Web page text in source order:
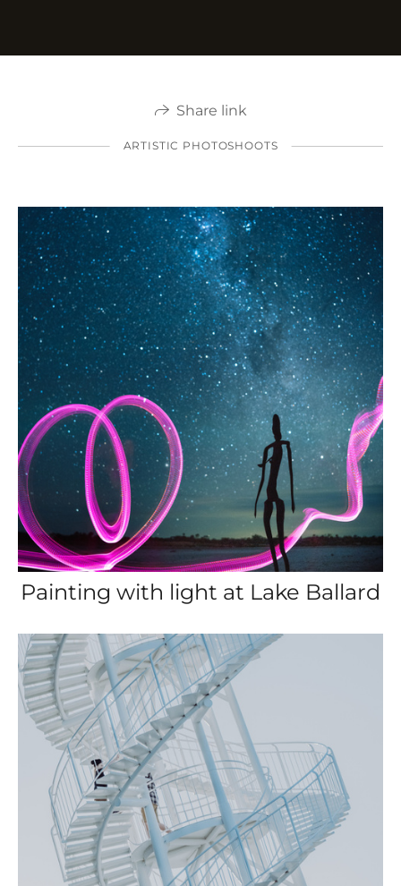
Share link
ARTISTIC PHOTOSHOOTS
Painting with light at Lake Ballard